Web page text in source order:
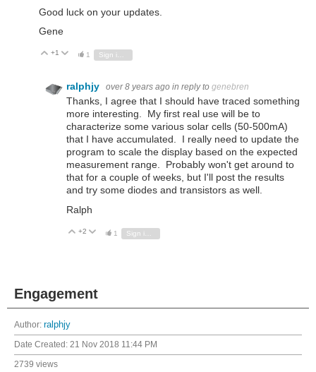
Good luck on your updates.
Gene
Vote Up
+1 Vote Down
1 Sign in to reply
ralphjy over 8 years ago in reply to genebren
Thanks, I agree that I should have traced something
more interesting. My first real use will be to
characterize some various solar cells (50-500mA)
that I have accumulated. I really need to update the
program to scale the display based on the expected
measurement range. Probably won't get around to
that for a couple of weeks, but I'll post the results
and try some diodes and transistors as well.
Ralph
Vote Up
+2 Vote Down
1
Engagement
Author: ralphjy
Date Created: 21 Nov 2018 11:44 PM
2739 views